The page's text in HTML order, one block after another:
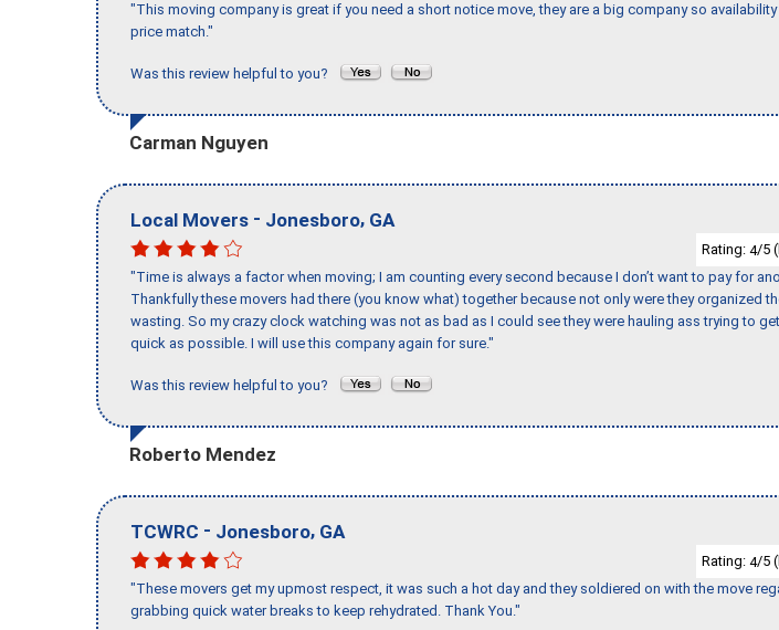
"This moving company is great if you need a short notice move, they are a big company so
price match."
Was this review helpful to you?
Carman Nguyen
Local Movers - Jonesboro, GA
Rating: 4/5
"Time is always a factor when moving; I am counting every second because I don’t want to pay for
Thankfully these movers had there (you know what) together because not only were they organized
wasting. So my crazy clock watching was not as bad as I could see they were hauling ass trying to
quick as possible. I will use this company again for sure."
Was this review helpful to you?
Roberto Mendez
TCWRC - Jonesboro, GA
Rating: 4/5
"These movers get my upmost respect, it was such a hot day and they soldiered on with the move
grabbing quick water breaks to keep rehydrated. Thank You."